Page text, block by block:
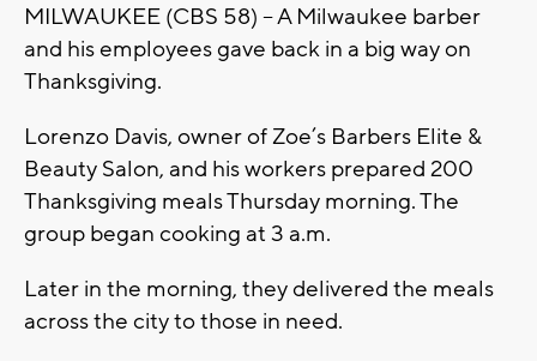
MILWAUKEE (CBS 58) – A Milwaukee barber
and his employees gave back in a big way on
Thanksgiving.
Lorenzo Davis, owner of Zoe’s Barbers Elite &
Beauty Salon, and his workers prepared 200
Thanksgiving meals Thursday morning. The
group began cooking at 3 a.m.
Later in the morning, they delivered the meals
across the city to those in need.